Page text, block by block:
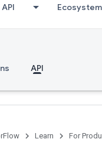
API Ecosystem
API
Learn For